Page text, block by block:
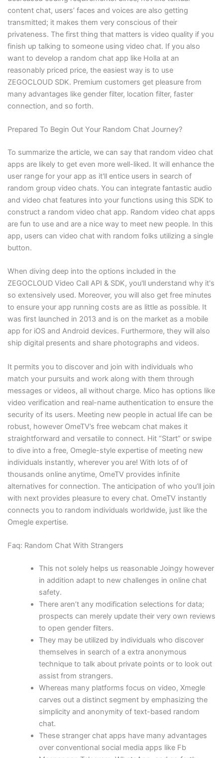
content chat, users’ faces and voices are also getting
transmitted; it makes them very conscious of their
privateness. The first thing that matters is video quality if you
finish up talking to someone using video chat. If you also
want to develop a random chat app like Holla at an
reasonably priced price, the easiest way is to use
ZEGOCLOUD SDK. Premium customers get pleasure from
many advantages like gender filter, location filter, faster
connection, and so forth.
Prepared To Begin Out Your Random Chat Journey?
To summarize the article, we can say that random video chat
apps are likely to get even more well-liked. It will enhance the
user range for your app as it'll entice users in search of
random group video chats. You can integrate fantastic audio
and video chat features into your functions using this SDK to
construct a random video chat app. Random video chat apps
are fun to use and are a nice way to meet new people. In this
app, users can video chat with random folks utilizing a single
button.
When diving deep into the options included in the
ZEGOCLOUD Video Call API & SDK, you'll understand why it's
so extensively used. Moreover, you will also get free minutes
to ensure your app running costs are as little as possible. It
was first launched in 2013 and is on the market as a mobile
app for iOS and Android devices. Furthermore, they will also
ship digital presents and share photographs and videos.
It permits you to discover and join with individuals who
match your pursuits and work along with them through
messages or videos, all without charge. Mico has options like
video verification and real-name authentication to ensure the
security of its users. Meeting new people in actual life can be
robust, however OmeTV’s free webcam chat makes it
straightforward and versatile to connect. Hit “Start” or swipe
to dive into a free, Omegle-style expertise of meeting new
individuals instantly, wherever you are! With lots of of
thousands online anytime, OmeTV provides infinite
alternatives for connection. The anticipation of who you’ll join
with next provides pleasure to every chat. OmeTV instantly
connects you to random individuals worldwide, just like the
Omegle expertise.
Faq: Random Chat With Strangers
This not solely helps us reasonable Joingy however
in addition adapt to new challenges in online chat
safety.
There aren’t any modification selections for data;
prospects can merely update their very own reviews
to open gender filters.
They may be utilized by individuals who discover
themselves in search of a extra anonymous
technique to talk about private points or to look out
assist from strangers.
Whereas many platforms focus on video, Xmegle
carves out a distinct segment by emphasizing the
simplicity and anonymity of text-based random
chat.
These stranger chat apps have many advantages
over conventional social media apps like Fb